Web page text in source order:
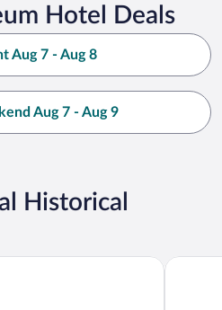
Hotel Deals
Aug 7 - Aug 8
Aug 7 - Aug 9
Historical
Hotel